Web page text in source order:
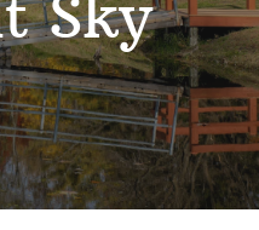
Sky